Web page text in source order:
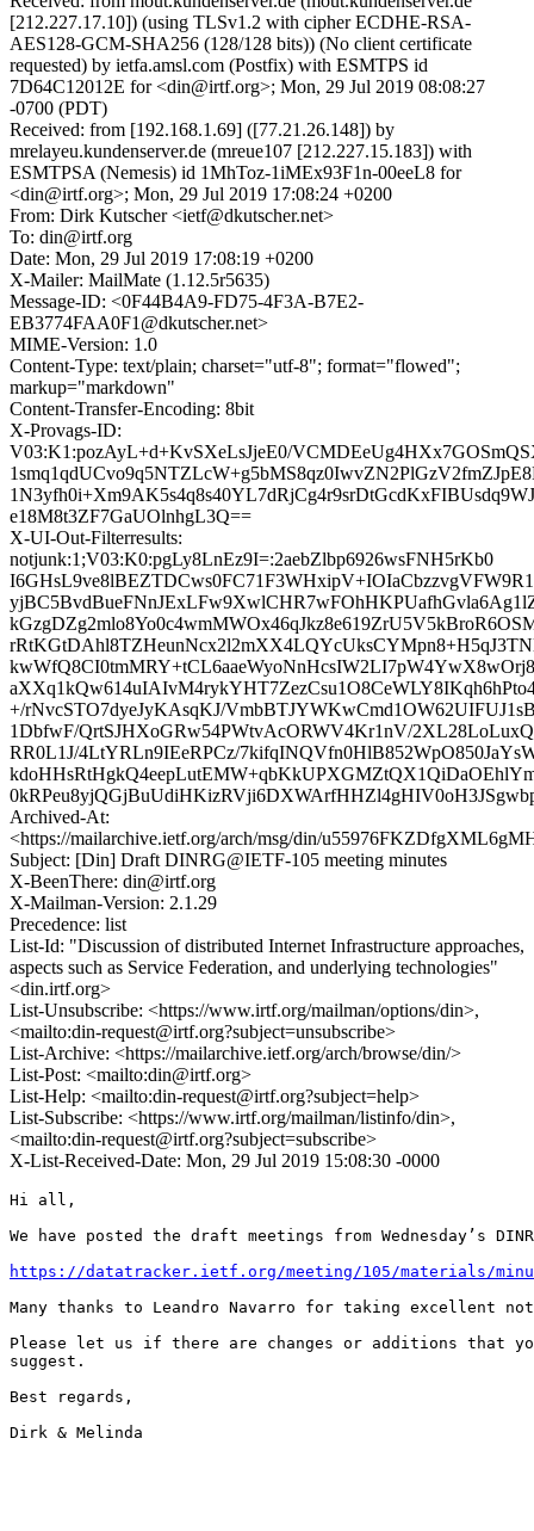
[212.227.17.10]) (using TLSv1.2 with cipher ECDHE-RSA-
AES128-GCM-SHA256 (128/128 bits)) (No client certificate
requested) by ietfa.amsl.com (Postfix) with ESMTPS id
7D64C12012E for <din@irtf.org>; Mon, 29 Jul 2019 08:08:27
-0700 (PDT)
Received: from [192.168.1.69] ([77.21.26.148]) by
mrelayeu.kundenserver.de (mreue107 [212.227.15.183]) with
ESMTPSA (Nemesis) id 1MhToz-1iMEx93F1n-00eeL8 for
<din@irtf.org>; Mon, 29 Jul 2019 17:08:24 +0200
From: Dirk Kutscher <ietf@dkutscher.net>
To: din@irtf.org
Date: Mon, 29 Jul 2019 17:08:19 +0200
X-Mailer: MailMate (1.12.5r5635)
Message-ID: <0F44B4A9-FD75-4F3A-B7E2-
EB3774FAA0F1@dkutscher.net>
MIME-Version: 1.0
Content-Type: text/plain; charset="utf-8"; format="flowed";
markup="markdown"
Content-Transfer-Encoding: 8bit
X-Provags-ID:
V03:K1:pozAyL+d+KvSXeLsJjeE0/
e18M8t3ZF7GaUOlnhgL3Q==
X-UI-Out-Filterresults:
notjunk:1;V03:K0:pgLy8LnEz9I=:2aebZlbp6926wsFNH5rKb0
+/rNvcSTO7dyeJyKAsqKJ/
1DbfwF/QrtSJHXoGRw54PWtvAcORWV4Kr1nV/
RR0L1J/4LtYRLn9IEeRPCz/
Archived-At:
<https://mailarchive.ietf.org/arch/msg/din/
Subject: [Din] Draft DINRG@IETF-105 meeting minutes
X-BeenThere: din@irtf.org
X-Mailman-Version: 2.1.29
Precedence: list
List-Id: "Discussion of distributed Internet Infrastructure approaches,
aspects such as Service Federation, and underlying technologies"
<din.irtf.org>
List-Unsubscribe: <https://www.irtf.org/mailman/options/din>,
<mailto:din-request@irtf.org?subject=unsubscribe>
List-Archive: <https://mailarchive.ietf.org/arch/browse/din/>
List-Post: <mailto:din@irtf.org>
List-Help: <mailto:din-request@irtf.org?subject=help>
List-Subscribe: <https://www.irtf.org/mailman/listinfo/din>,
<mailto:din-request@irtf.org?subject=subscribe>
X-List-Received-Date: Mon, 29 Jul 2019 15:08:30 -0000
Hi all,
We have posted the draft meetings from Wednesday’s
https://datatracker.ietf.org/meeting/105/materials/
Many thanks to Leandro Navarro for taking excellent
Please let us if there are changes or additions that
suggest.
Best regards,
Dirk & Melinda